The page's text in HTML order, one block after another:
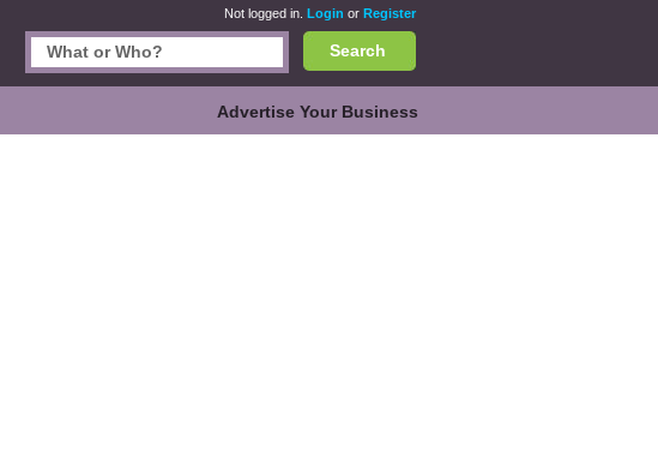
Not logged in. Login or Register
Search
Advertise Your Business